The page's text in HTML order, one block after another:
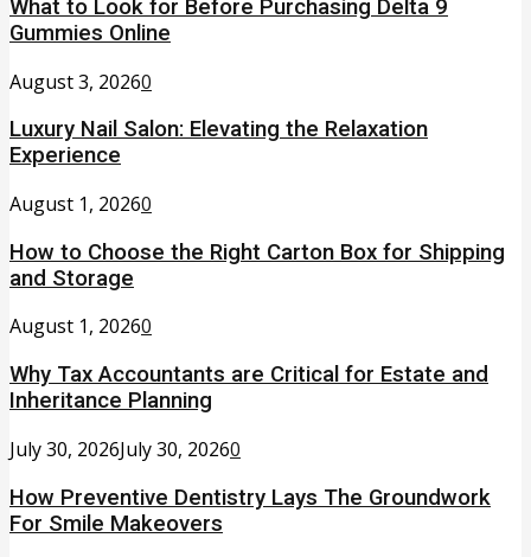
What to Look for Before Purchasing Delta 9
Gummies Online
August 3, 20260
Luxury Nail Salon: Elevating the Relaxation
Experience
August 1, 20260
How to Choose the Right Carton Box for Shipping
and Storage
August 1, 20260
Why Tax Accountants are Critical for Estate and
Inheritance Planning
July 30, 2026July 30, 20260
How Preventive Dentistry Lays The Groundwork
For Smile Makeovers